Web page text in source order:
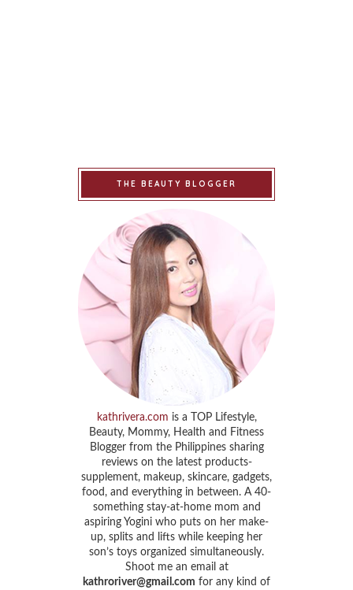
THE BEAUTY BLOGGER
kathrivera.com is a TOP Lifestyle,
Beauty, Mommy, Health and Fitness
Blogger from the Philippines sharing
reviews on the latest products-
supplement, makeup, skincare, gadgets,
food, and everything in between. A 40-
something stay-at-home mom and
aspiring Yogini who puts on her make-
up, splits and lifts while keeping her
son’s toys organized simultaneously.
Shoot me an email at
kathroriver@gmail.com for any kind of